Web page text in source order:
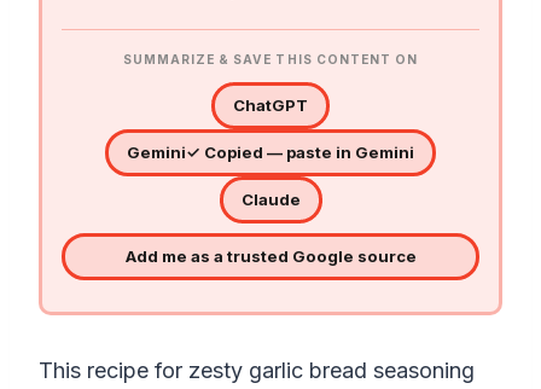
SUMMARIZE & SAVE THIS CONTENT ON
ChatGPT
Gemini✓ Copied — paste in Gemini
Claude
Add me as a trusted Google source
This recipe for zesty garlic bread seasoning